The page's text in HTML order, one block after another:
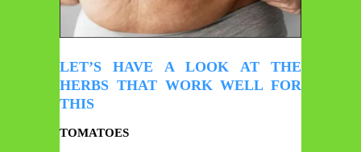
LET’S HAVE A LOOK AT THE
HERBS THAT WORK WELL FOR
THIS
TOMATOES